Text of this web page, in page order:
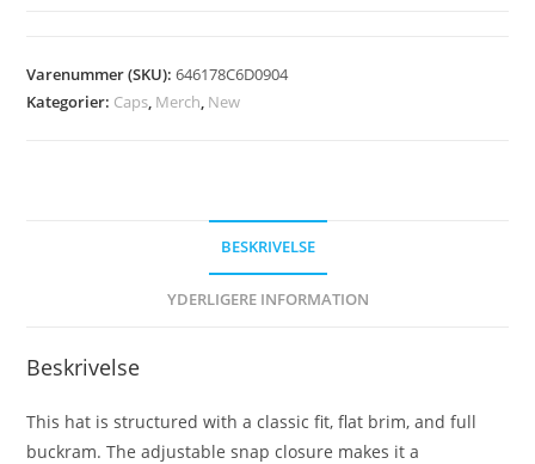
Grey
antal
Varenummer (SKU):646178C6D0904
Kategorier: Caps, Merch, New
BESKRIVELSE
YDERLIGERE INFORMATION
Beskrivelse
This hat is structured with a classic fit, flat brim, and full
buckram. The adjustable snap closure makes it a